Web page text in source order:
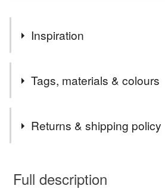
Inspiration
about recycling. All my items start
discarded drinks bottle. They are
and unusual gift, either for yourself or
those times when you are looking for
different.
Tags, materials & colours
Returns & shipping policy
wish to cancel your order or
Full description